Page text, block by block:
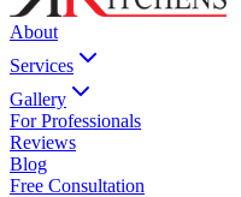
About
Services
Gallery
For Professionals
Reviews
Blog
Free Consultation